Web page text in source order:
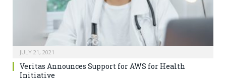
JULY 21, 2021
Veritas Announces Support for AWS for Health
Initiative